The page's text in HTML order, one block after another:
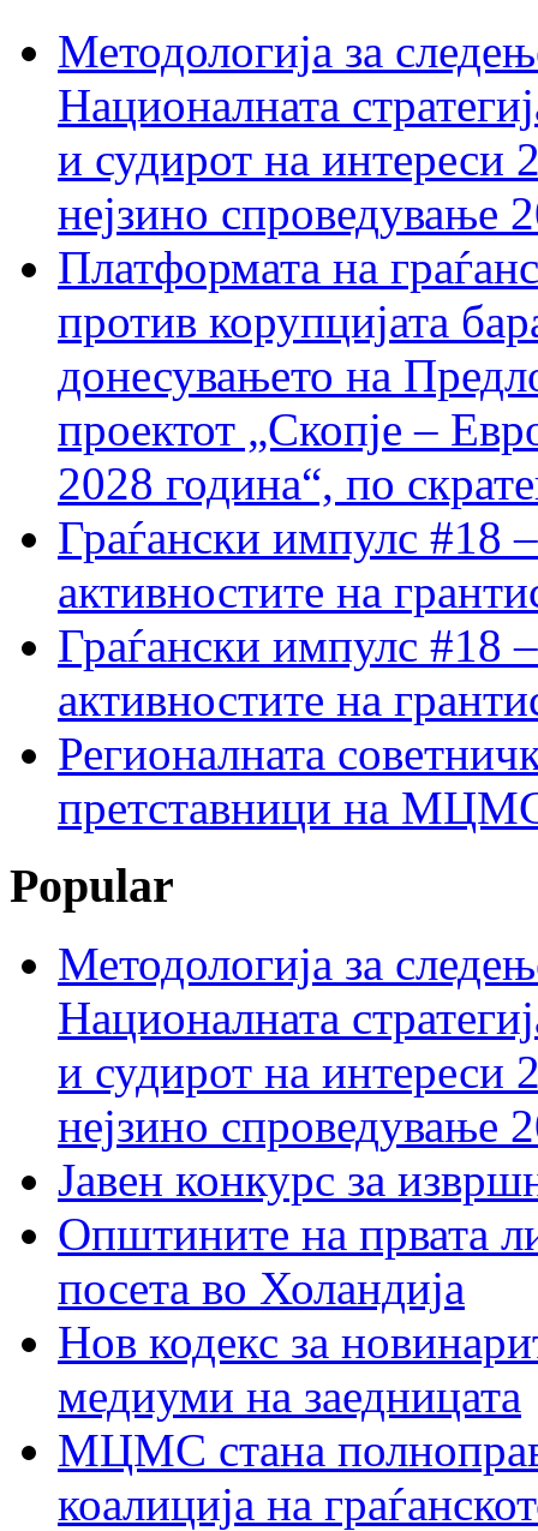
Методологија за
Националната
и судирот на интереси
нејзино спроведување
Платформата на
против корупцијата
донесувањето на
проектот „Скопје –
2028 година“, по
Граѓански импулс #18
активностите на
Граѓански импулс #18
активностите на
Регионалната
претставници на МЦМС
Popular
Методологија за
Националната
и судирот на интереси
нејзино спроведување
Јавен конкурс за
Општините на првата
посета во Холандија
Нов кодекс за
медиуми на заедницата
МЦМС стана
коалиција на